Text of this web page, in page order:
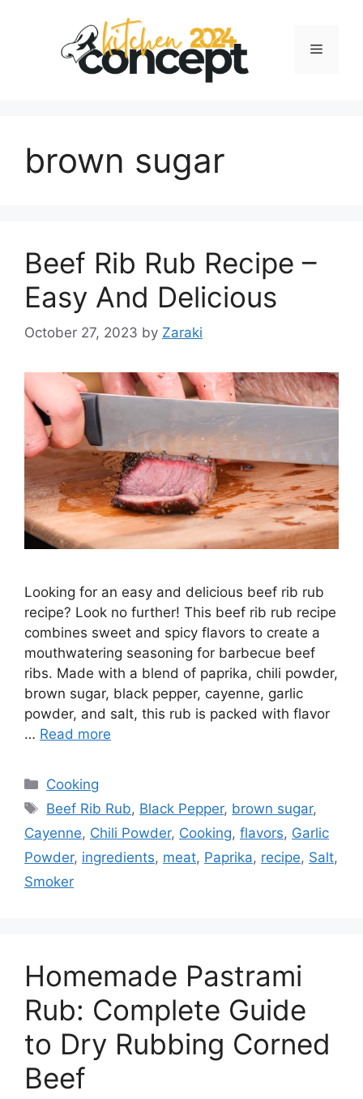
Menu
brown sugar
Beef Rib Rub Recipe –
Easy And Delicious
October 27, 2023 by Zaraki
Looking for an easy and delicious beef rib rub
recipe? Look no further! This beef rib rub recipe
combines sweet and spicy flavors to create a
mouthwatering seasoning for barbecue beef
ribs. Made with a blend of paprika, chili powder,
brown sugar, black pepper, cayenne, garlic
powder, and salt, this rub is packed with flavor
… Read more
Categories
Cooking
Tags
Beef Rib Rub, Black Pepper, brown sugar,
Cayenne, Chili Powder, Cooking, flavors, Garlic
Powder, ingredients, meat, Paprika, recipe, Salt,
Smoker
Homemade Pastrami
Rub: Complete Guide
to Dry Rubbing Corned
Beef